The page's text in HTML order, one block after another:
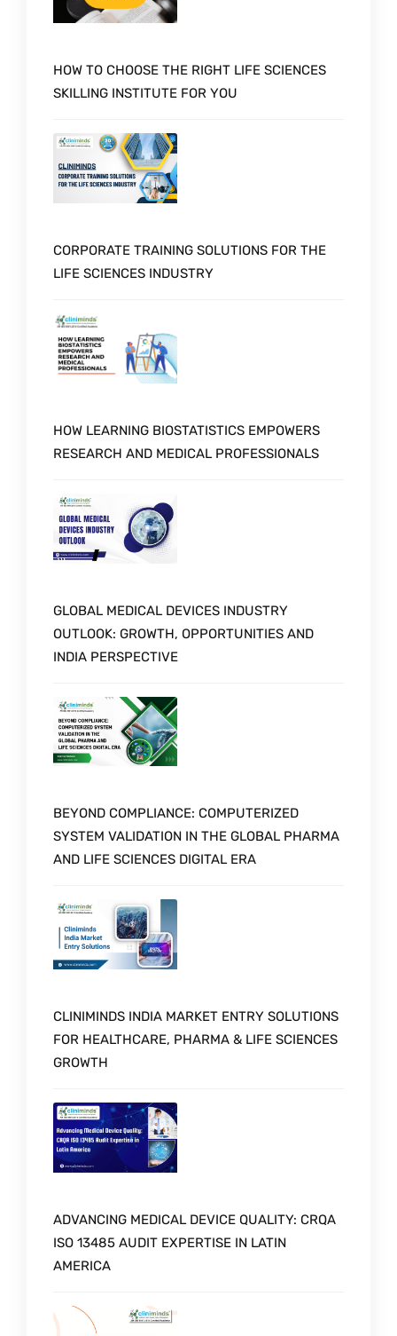
HOW TO CHOOSE THE RIGHT LIFE SCIENCES
SKILLING INSTITUTE FOR YOU
CORPORATE TRAINING SOLUTIONS FOR THE
LIFE SCIENCES INDUSTRY
HOW LEARNING BIOSTATISTICS EMPOWERS
RESEARCH AND MEDICAL PROFESSIONALS
GLOBAL MEDICAL DEVICES INDUSTRY
OUTLOOK: GROWTH, OPPORTUNITIES AND
INDIA PERSPECTIVE
BEYOND COMPLIANCE: COMPUTERIZED
SYSTEM VALIDATION IN THE GLOBAL PHARMA
AND LIFE SCIENCES DIGITAL ERA
CLINIMINDS INDIA MARKET ENTRY SOLUTIONS
FOR HEALTHCARE, PHARMA & LIFE SCIENCES
GROWTH
ADVANCING MEDICAL DEVICE QUALITY: CRQA
ISO 13485 AUDIT EXPERTISE IN LATIN
AMERICA